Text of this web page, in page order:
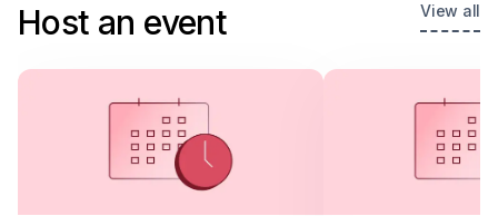
Host an event View all